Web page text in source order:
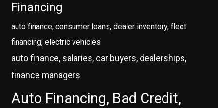
Financing
auto finance, consumer loans, dealer inventory, fleet
financing, electric vehicles
auto finance, salaries, car buyers, dealerships,
finance managers
Auto Financing, Bad Credit,